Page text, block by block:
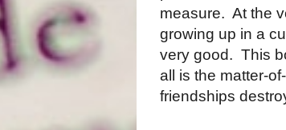
measure. At the
growing up in a
very good. This
all is the matter-
friendships